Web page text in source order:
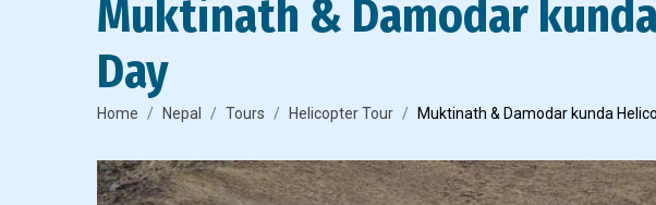
Muktinath & Damodar
Day
Home Nepal Tours Helicopter Tour Muktinath & Damodar kunda